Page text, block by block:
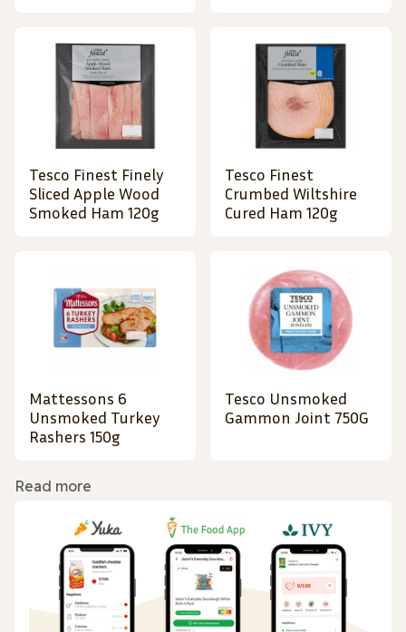
Tesco Finest Finely
Sliced Apple Wood
Smoked Ham 120g
Tesco Finest
Crumbed Wiltshire
Cured Ham 120g
Mattessons 6
Unsmoked Turkey
Rashers 150g
Tesco Unsmoked
Gammon Joint 750G
Read more